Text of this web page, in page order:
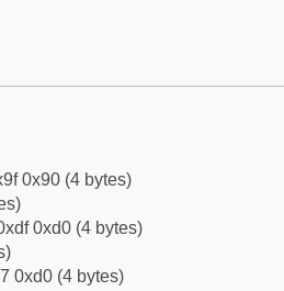
0x90 (4 bytes)
0xd0 (4 bytes)
0xd0 (4 bytes)